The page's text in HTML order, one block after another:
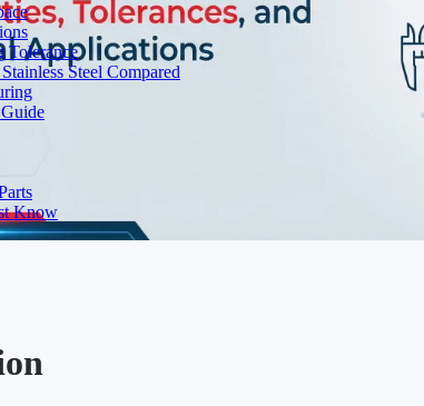
Tolerance
Steel Compared
Know